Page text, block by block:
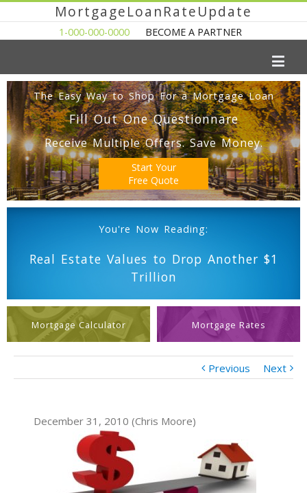
MortgageLoanRateUpdate
1-000-000-0000 BECOME A PARTNER
The Easy Way to Shop For a Mortgage Loan
Fill Out One Questionnare
Receive Multiple Offers. Save Money.
Start Your
Free Quote
You're Now Reading:
Real Estate Values to Drop Another $1
Trillion
Mortgage Calculator Mortgage Rates
Previous Next
December 31, 2010 (Chris Moore)